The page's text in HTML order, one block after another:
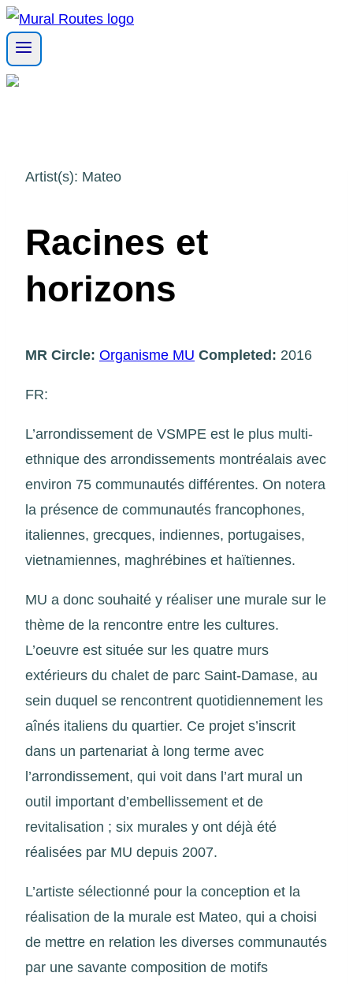
Skip
to
content
Artist(s): Mateo
Racines et
horizons
MR Circle: Organisme MU Completed: 2016
FR:
L’arrondissement de VSMPE est le plus multi-
ethnique des arrondissements montréalais avec
environ 75 communautés différentes. On notera
la présence de communautés francophones,
italiennes, grecques, indiennes, portugaises,
vietnamiennes, maghrébines et haïtiennes.
MU a donc souhaité y réaliser une murale sur le
thème de la rencontre entre les cultures.
L’oeuvre est située sur les quatre murs
extérieurs du chalet de parc Saint-Damase, au
sein duquel se rencontrent quotidiennement les
aînés italiens du quartier. Ce projet s’inscrit
dans un partenariat à long terme avec
l’arrondissement, qui voit dans l’art mural un
outil important d’embellissement et de
revitalisation ; six murales y ont déjà été
réalisées par MU depuis 2007.
L’artiste sélectionné pour la conception et la
réalisation de la murale est Mateo, qui a choisi
de mettre en relation les diverses communautés
par une savante composition de motifs